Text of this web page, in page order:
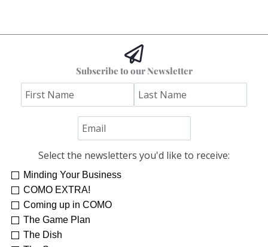
Subscribe to our Newsletter
Select the newsletters you'd like to receive:
Minding Your Business
COMO EXTRA!
Coming up in COMO
The Game Plan
The Dish